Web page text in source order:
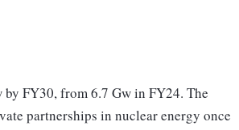
by FY30, from 6.7 Gw in FY24. The
partnerships in nuclear energy once